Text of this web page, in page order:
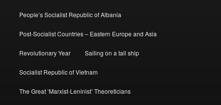
People’s Socialist Republic of Albania
Post-Socialist Countries – Eastern Europe and Asia
Revolutionary Year Sailing on a tall ship
Socialist Republic of Vietnam
The Great ‘Marxist-Leninist’ Theoreticians